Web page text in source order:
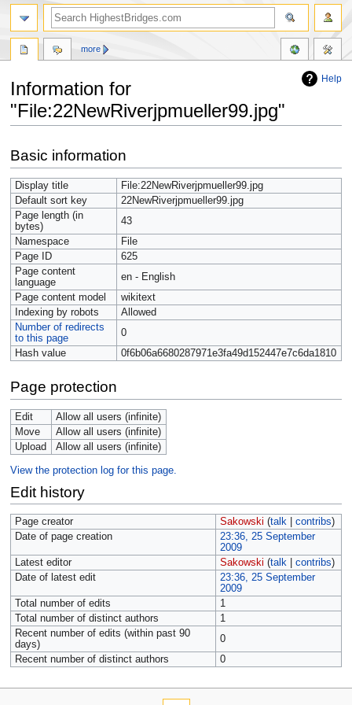
Help
Information for
"File:22NewRiverjpmueller99.jpg"
to
navigation
to
search
Basic information
Display title
File:22NewRiverjpmueller99.jpg
Default sort key
22NewRiverjpmueller99.jpg
Page length (in
bytes)
43
Namespace
File
Page ID
625
Page content
language
en - English
Page content model
wikitext
Indexing by robots
Allowed
Number of redirects
to this page
0
Hash value
0f6b06a6680287971e3fa49d152447e7c6da1810
Page protection
Edit
Allow all users (infinite)
Move
Allow all users (infinite)
Upload
Allow all users (infinite)
View the protection log for this page.
Edit history
Page creator Sakowski (talk| contribs)
Date of page creation
23:36, 25 September
2009
Latest editor
Sakowski (talk| contribs)
Date of latest edit
23:36, 25 September
2009
Total number of edits
1
Total number of distinct authors
1
Recent number of edits (within past 90
days)
0
Recent number of distinct authors
0
more